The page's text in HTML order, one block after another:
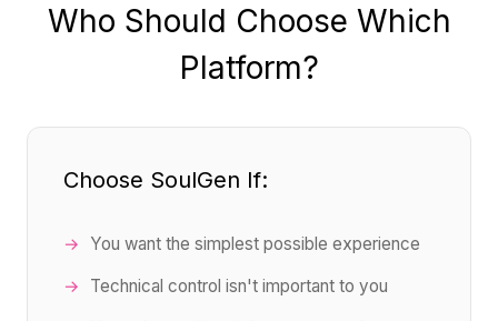
Who Should Choose Which
Platform?
Choose SoulGen If:
You want the simplest possible experience
Technical control isn't important to you